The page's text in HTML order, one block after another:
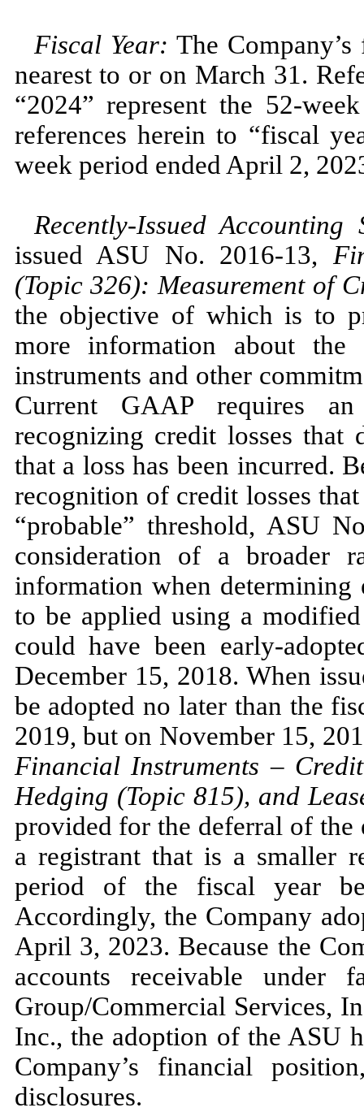
Fiscal Year: The
nearest to or on March 31.
“2024” represent the 52-
references herein to “fiscal
week period ended April 2,
Recently-Issued
issued ASU No. 2016-13,
(Topic326): Measurement of
the objective of which is to
more information about the
instruments and other
Current GAAP requires
recognizing credit losses
that a loss has been incurred.
recognition of credit losses
“probable” threshold, ASU
consideration of a broader
information when determining
to be applied using a
could have been early-
December 15, 2018.When
be adoptedno later than the
2019,but on November 15,
Financial Instruments–
Hedging (Topic 815), and
provided for the deferral of
a registrant that is a smaller
period of the fiscal year
Accordingly, the Company
April 3, 2023. Because the
accounts receivable under
Group/Commercial Services,
Inc., the adoption of the ASU
Company’s financial
disclosures.